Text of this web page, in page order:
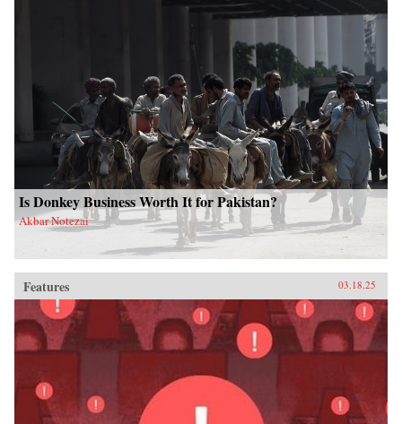
Is Donkey Business Worth It for Pakistan?
Akbar Notezai
Features 03.18.25